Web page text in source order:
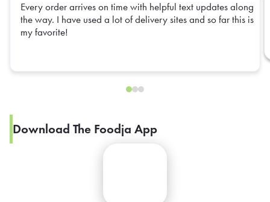
Every order arrives on time with helpful text updates along
the way. I have used a lot of delivery sites and so far this is
my favorite!
Download The Foodja App